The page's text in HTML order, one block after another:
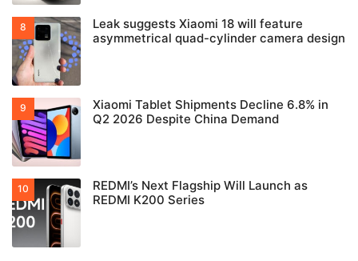
Leak suggests Xiaomi 18 will feature
asymmetrical quad-cylinder camera design
Xiaomi Tablet Shipments Decline 6.8% in
Q2 2026 Despite China Demand
REDMI’s Next Flagship Will Launch as
REDMI K200 Series